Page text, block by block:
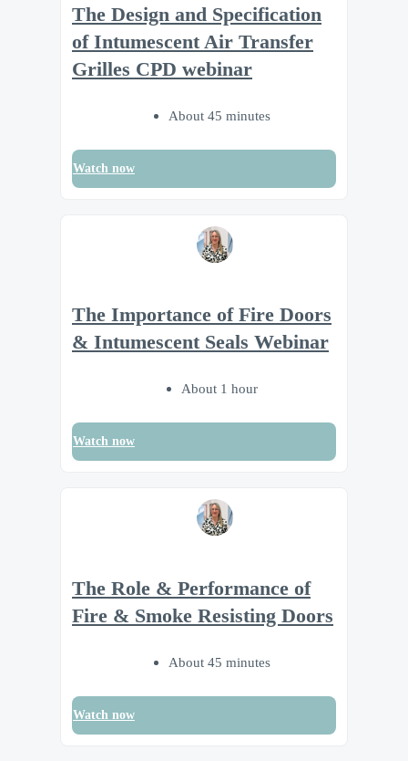
The Design and Specification
of Intumescent Air Transfer
Grilles CPD webinar
About 45 minutes
Watch now
The Importance of Fire Doors
& Intumescent Seals Webinar
About 1 hour
Watch now
The Role & Performance of
Fire & Smoke Resisting Doors
About 45 minutes
Watch now